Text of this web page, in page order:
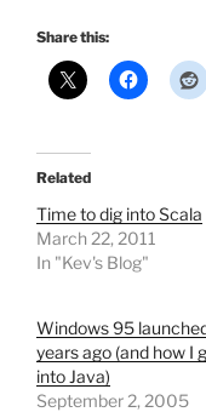
Share this:
Related
Time to dig into Scala
March 22, 2011
In "Kev's Blog"
Windows 95
years ago (and how I
into Java)
September 2, 2005